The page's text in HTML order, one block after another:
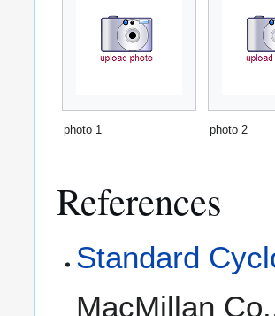
photo 1 photo 2
References
Standard
MacMillan